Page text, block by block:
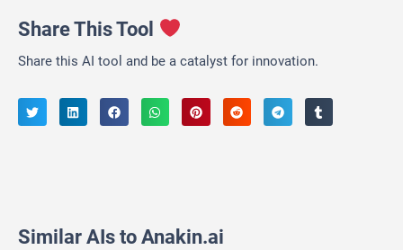
Share This Tool
Share this AI tool and be a catalyst for innovation.
Similar AIs to Anakin.ai